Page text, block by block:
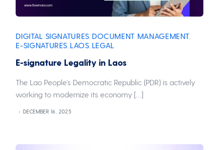
DIGITAL SIGNATURES DOCUMENT MANAGEMENT
E-SIGNATURES LAOS LEGAL
E-signature Legality in Laos
The Lao People’s Democratic Republic (PDR) is actively
working to modernize its economy […]
DECEMBER 16, 2025